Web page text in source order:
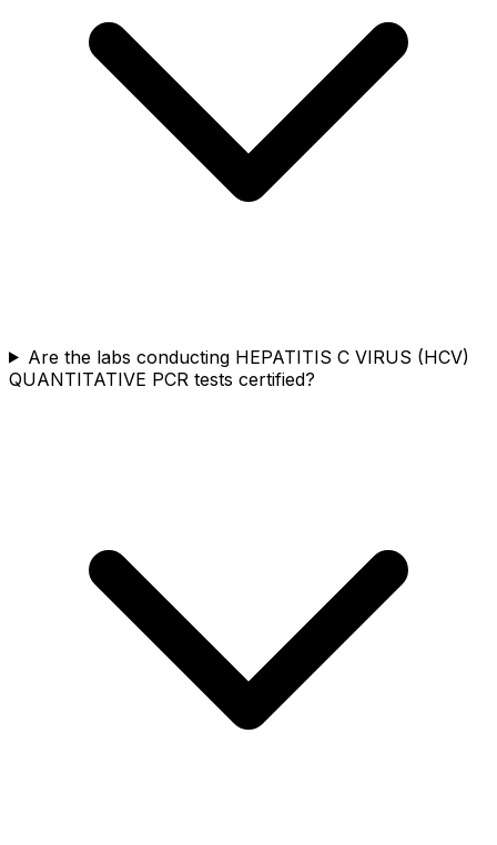
Are the labs conducting HEPATITIS C VIRUS (HCV)
QUANTITATIVE PCR tests certified?